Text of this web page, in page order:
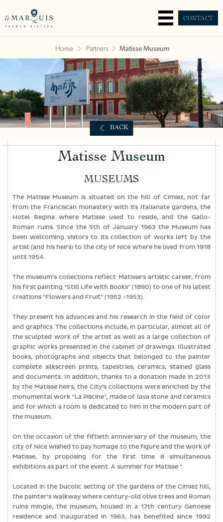
CONTACT
Home Partners Matisse Museum
BACK
Matisse Museum
MUSEUMS
The Matisse Museum is situated on the hill of Cimiez, not far
from the Franciscan monastery with its Italianate gardens, the
Hotel Regina where Matisse used to reside, and the Gallo-
Roman ruins. Since the 5th of January 1963 the Museum has
been welcoming vistors to its collection of works left by the
artist (and his heirs) to the city of Nice where he lived from 1918
until 1954.
The museum’s collections reflect Matisse’s artistic career, from
his first painting “Still Life with Books” (1890) to one of his latest
creations “Flowers and Fruit” (1952 -1953).
They present his advances and his research in the field of color
and graphics. The collections include, in particular, almost all of
the sculpted work of the artist as well as a large collection of
graphic works presented in the cabinet of drawings. Illustrated
books, photographs and objects that belonged to the painter
complete silkscreen prints, tapestries, ceramics, stained glass
and documents. In addition, thanks to a donation made in 2013
by the Matisse heirs, the City’s collections were enriched by the
monumental work “La Piscine”, made of lava stone and ceramics
and for which a room is dedicated to him in the modern part of
the museum.
On the occasion of the fiftieth anniversary of the museum, the
city of Nice wished to pay homage to the figure and the work of
Matisse, by proposing for the first time 8 simultaneous
exhibitions as part of the event. A summer for Matisse “.
Located in the bucolic setting of the gardens of the Cimiez hill,
the painter’s walkway where century-old olive trees and Roman
ruins mingle, the museum, housed in a 17th century Genoese
residence and inaugurated in 1963, has benefited since 1992